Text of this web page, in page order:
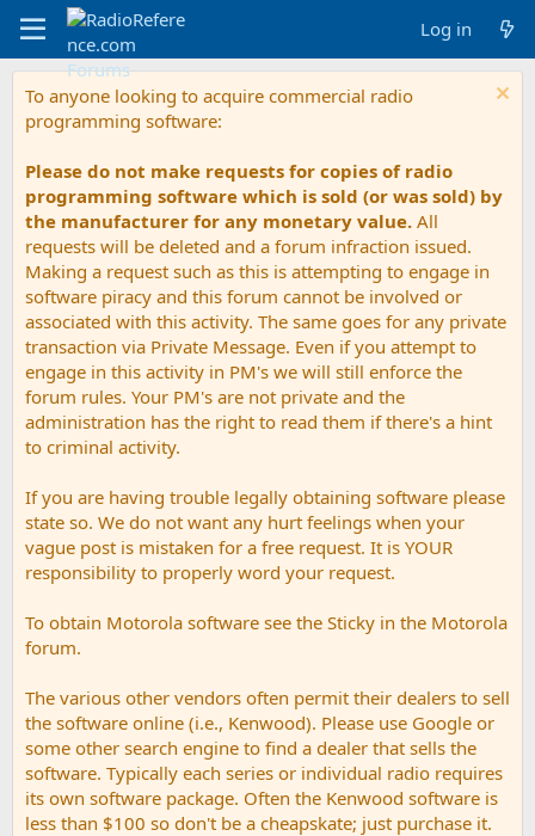
Log in
To anyone looking to acquire commercial radio
programming software:
Please do not make requests for copies of radio
programming software which is sold (or was sold) by
the manufacturer for any monetary value. All
requests will be deleted and a forum infraction issued.
Making a request such as this is attempting to engage in
software piracy and this forum cannot be involved or
associated with this activity. The same goes for any private
transaction via Private Message. Even if you attempt to
engage in this activity in PM's we will still enforce the
forum rules. Your PM's are not private and the
administration has the right to read them if there's a hint
to criminal activity.
If you are having trouble legally obtaining software please
state so. We do not want any hurt feelings when your
vague post is mistaken for a free request. It is YOUR
responsibility to properly word your request.
To obtain Motorola software see the Sticky in the Motorola
forum.
The various other vendors often permit their dealers to sell
the software online (i.e., Kenwood). Please use Google or
some other search engine to find a dealer that sells the
software. Typically each series or individual radio requires
its own software package. Often the Kenwood software is
less than $100 so don't be a cheapskate; just purchase it.